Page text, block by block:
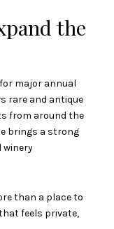
the
major annual
rare and antique
from around the
brings a strong
winery
than a place to
feels private,